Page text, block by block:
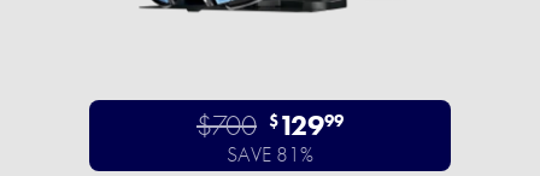
$700 $12999
SAVE 81%